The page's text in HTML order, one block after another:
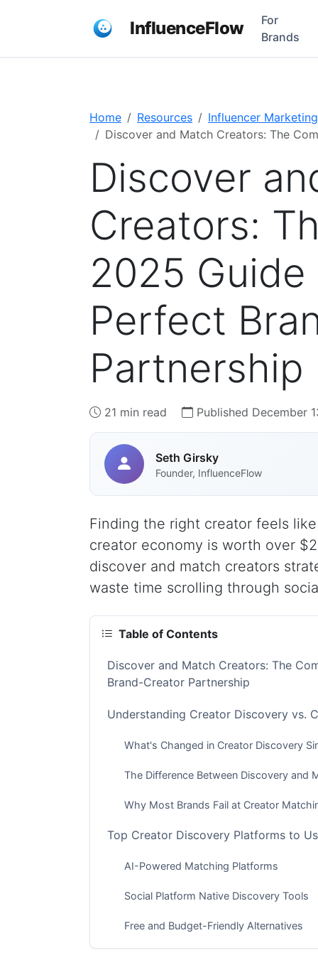
InfluenceFlow
For
Brands
Home Resources
Influencer Marketing
Discover and Match Creators: The
Discover
Creators:
2025
Perfect
Partnership
21 min read Published December
Seth Girsky
Founder, InfluenceFlow
Finding the right creator feels
creator economy is worth over
discover and match creators
waste time scrolling through
Table of Contents
Discover and Match Creators: The
Brand-Creator Partnership
Understanding Creator Discovery vs.
What's Changed in Creator Discovery
The Difference Between Discovery and
Why Most Brands Fail at Creator
Top Creator Discovery Platforms to
AI-Powered Matching Platforms
Social Platform Native Discovery Tools
Free and Budget-Friendly Alternatives